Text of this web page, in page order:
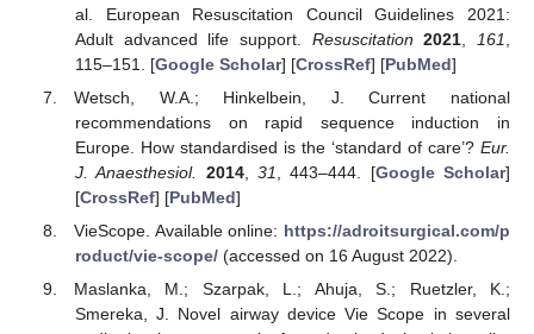
al. European Resuscitation Council Guidelines 2021:
Adult advanced life support. Resuscitation 2021 161
115–151. [Google Scholar] [CrossRef] [PubMed]
Wetsch, W.A.; Hinkelbein, J. Current national
recommendations on rapid sequence induction in
Europe. How standardised is the ‘standard of care’? Eur.
J. Anaesthesiol.
2014, 31 , 443–444. [Google Scholar]
[CrossRef] [PubMed]
VieScope. Available online: https://adroitsurgical.com/p
roduct/vie-scope/(accessed on 16 August 2022).
Maslanka, M.; Szarpak, L.; Ahuja, S.; Ruetzler, K.;
Smereka, J. Novel airway device Vie Scope in several